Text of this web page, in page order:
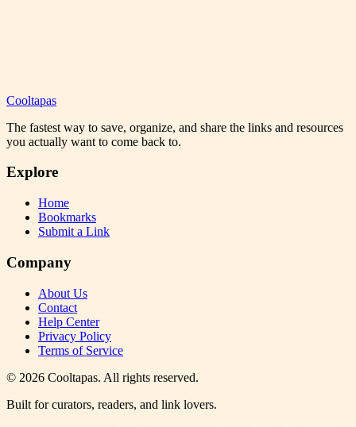
Cooltapas
The fastest way to save, organize, and share the links and resources
you actually want to come back to.
Explore
Home
Bookmarks
Submit a Link
Company
About Us
Contact
Help Center
Privacy Policy
Terms of Service
© 2026 Cooltapas. All rights reserved.
Built for curators, readers, and link lovers.